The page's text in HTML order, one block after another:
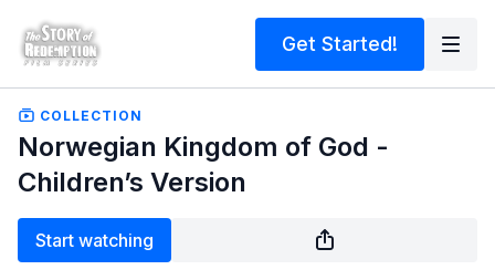
Get Started!
COLLECTION
Norwegian Kingdom of God -
Children’s Version
Start watching